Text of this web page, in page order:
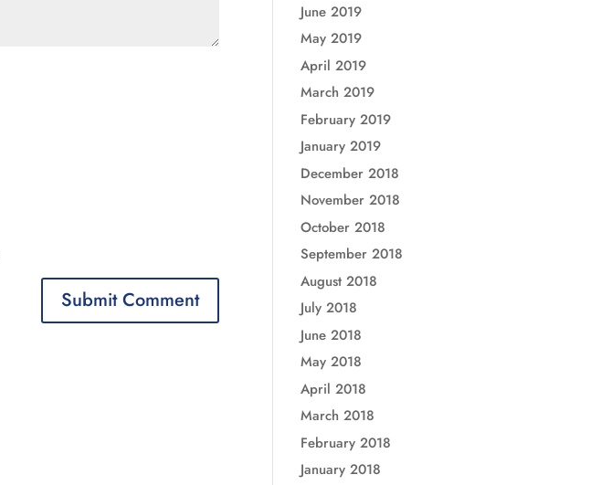
June 2019
May 2019
April 2019
March 2019
February 2019
January 2019
December 2018
November 2018
October 2018
September 2018
August 2018
July 2018
June 2018
May 2018
April 2018
March 2018
February 2018
January 2018